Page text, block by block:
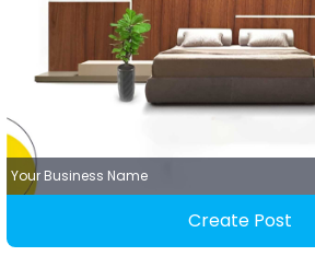
Your Business Name
Create Post